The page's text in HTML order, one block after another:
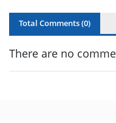
Total Comments (0)
There are no